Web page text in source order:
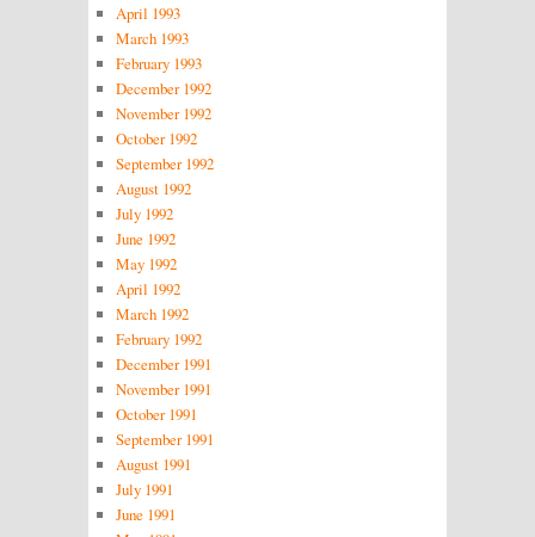
April 1993
March 1993
February 1993
December 1992
November 1992
October 1992
September 1992
August 1992
July 1992
June 1992
May 1992
April 1992
March 1992
February 1992
December 1991
November 1991
October 1991
September 1991
August 1991
July 1991
June 1991